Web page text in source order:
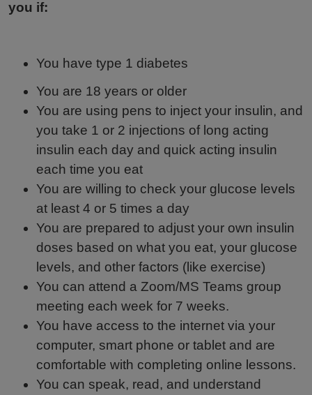
you if:
You have type 1 diabetes
You are 18 years or older
You are using pens to inject your insulin, and
you take 1 or 2 injections of long acting
insulin each day and quick acting insulin
each time you eat
You are willing to check your glucose levels
at least 4 or 5 times a day
You are prepared to adjust your own insulin
doses based on what you eat, your glucose
levels, and other factors (like exercise)
You can attend a Zoom/MS Teams group
meeting each week for 7 weeks.
You have access to the internet via your
computer, smart phone or tablet and are
comfortable with completing online lessons.
You can speak, read, and understand